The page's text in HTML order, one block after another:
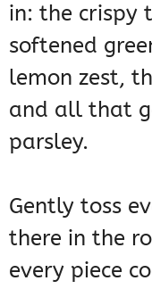
in: the crispy
softened
lemon zest,
and all that
parsley.
Gently toss
there in the
every piece